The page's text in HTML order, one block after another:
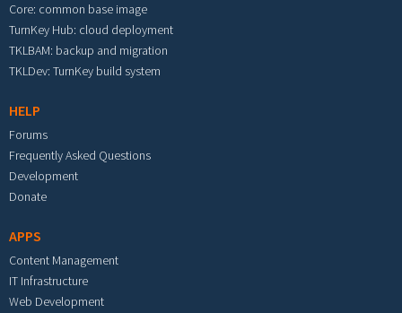
Core: common base image
TurnKey Hub: cloud deployment
TKLBAM: backup and migration
TKLDev: TurnKey build system
HELP
Forums
Frequently Asked Questions
Development
Donate
APPS
Content Management
IT Infrastructure
Web Development